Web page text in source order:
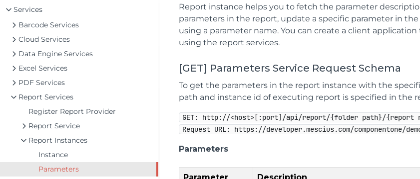
Services
Barcode Services
Cloud Services
Data Engine Services
Excel Services
PDF Services
Report Services
Register Report Provider
Report Service
Report Instances
Instance
Parameters
Report instance helps you to fetch the parameter
parameters in the report, update a specific parameter in
using a parameter name. You can create a client
using the report services.
[GET] Parameters Service Request Schema
To get the parameters in the report instance with the
path and instance id of executing report is specified in the
GET: http://<host>[:port]/api/report/{folder path}/{report
Request URL: https://developer.mescius.com/componentone/
Parameters